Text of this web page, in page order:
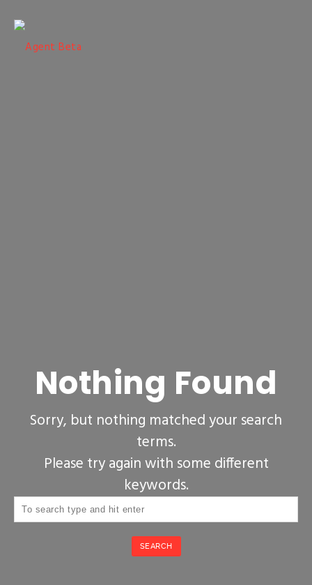
Nothing Found
Sorry, but nothing matched your search
terms.
Please try again with some different
keywords.